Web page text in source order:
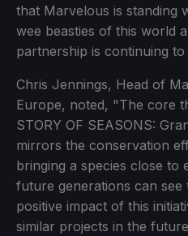
that Marvelous is standing
wee beasties of this world
partnership is continuing to
Chris Jennings, Head of
Europe, noted, "The core
STORY OF SEASONS:
mirrors the conservation
bringing a species close to
future generations can see
positive impact of this
similar projects in the